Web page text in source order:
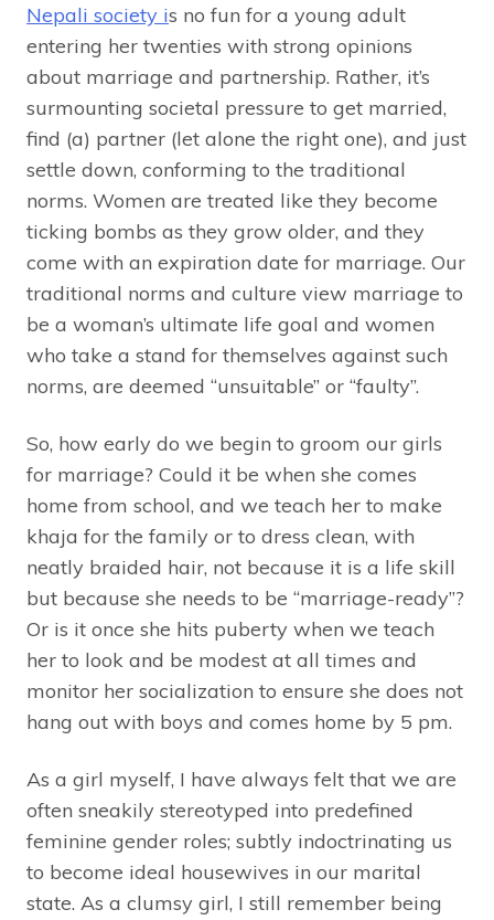
Nepali society is no fun for a young adult
entering her twenties with strong opinions
about marriage and partnership. Rather, it’s
surmounting societal pressure to get married,
find (a) partner (let alone the right one), and just
settle down, conforming to the traditional
norms. Women are treated like they become
ticking bombs as they grow older, and they
come with an expiration date for marriage. Our
traditional norms and culture view marriage to
be a woman’s ultimate life goal and women
who take a stand for themselves against such
norms, are deemed “unsuitable” or “faulty”.
So, how early do we begin to groom our girls
for marriage? Could it be when she comes
home from school, and we teach her to make
khaja for the family or to dress clean, with
neatly braided hair, not because it is a life skill
but because she needs to be “marriage-ready”?
Or is it once she hits puberty when we teach
her to look and be modest at all times and
monitor her socialization to ensure she does not
hang out with boys and comes home by 5 pm.
As a girl myself, I have always felt that we are
often sneakily stereotyped into predefined
feminine gender roles; subtly indoctrinating us
to become ideal housewives in our marital
state. As a clumsy girl, I still remember being